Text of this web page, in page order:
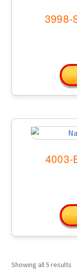
3998-
4003-
Showing all 5 results